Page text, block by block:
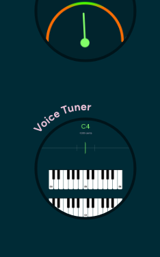
Voice Tuner